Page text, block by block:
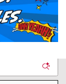
Directions